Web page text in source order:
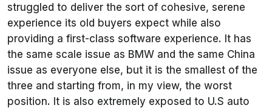
struggled to deliver the sort of cohesive, serene
experience its old buyers expect while also
providing a first-class software experience. It has
the same scale issue as BMW and the same China
issue as everyone else, but it is the smallest of the
three and starting from, in my view, the worst
position. It is also extremely exposed to U.S auto